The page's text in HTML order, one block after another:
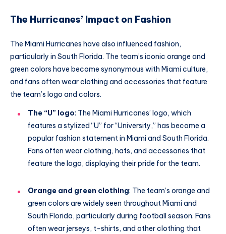
The Hurricanes’ Impact on Fashion
The Miami Hurricanes have also influenced fashion,
particularly in South Florida. The team’s iconic orange and
green colors have become synonymous with Miami culture,
and fans often wear clothing and accessories that feature
the team’s logo and colors.
The “U” logo: The Miami Hurricanes’ logo, which
features a stylized “U” for “University,” has become a
popular fashion statement in Miami and South Florida.
Fans often wear clothing, hats, and accessories that
feature the logo, displaying their pride for the team.
Orange and green clothing: The team’s orange and
green colors are widely seen throughout Miami and
South Florida, particularly during football season. Fans
often wear jerseys, t-shirts, and other clothing that